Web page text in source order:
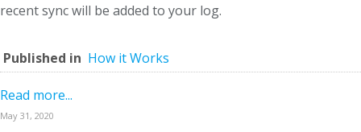
recent sync will be added to your log.
Published in How it Works
Read more...
May 31, 2020